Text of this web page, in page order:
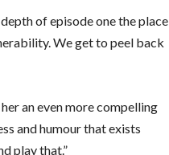
of episode one the place
We get to peel back
an even more compelling
and humour that exists
play that.”